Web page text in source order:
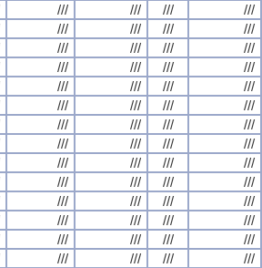
/// /// ///
///
/// /// ///
///
/// /// ///
///
/// /// ///
///
/// /// ///
///
/// /// ///
///
/// /// ///
///
/// /// ///
///
/// /// ///
///
/// /// ///
///
/// /// ///
///
/// /// ///
///
/// /// ///
///
/// /// ///
///